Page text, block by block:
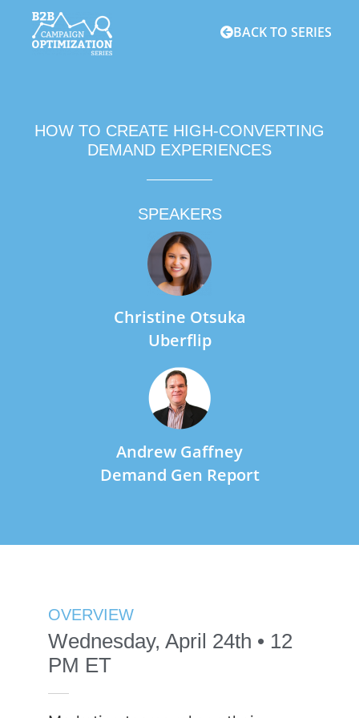
BACK TO SERIES
HOW TO CREATE HIGH-CONVERTING
DEMAND EXPERIENCES
SPEAKERS
Christine Otsuka
Uberflip
Andrew Gaffney
Demand Gen Report
OVERVIEW
Wednesday, April 24th • 12
PM ET